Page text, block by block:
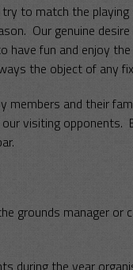
to match the
Our genuine
have fun and enjoy
the object of any
members and their
visiting opponents.
grounds manager or
during the year